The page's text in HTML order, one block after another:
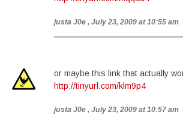
justa J0e , July 23, 2009 at 10:55 am
or maybe this link that actually
http://tinyurl.com/klm9p4
justa J0e , July 23, 2009 at 10:57 am